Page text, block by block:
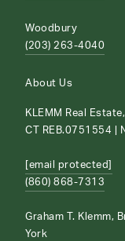
Woodbury
(203) 263-4040
About Us
KLEMM Real
CT REB.0751554 |
[email protected]
(860) 868-7313
Graham T. Klemm,
York